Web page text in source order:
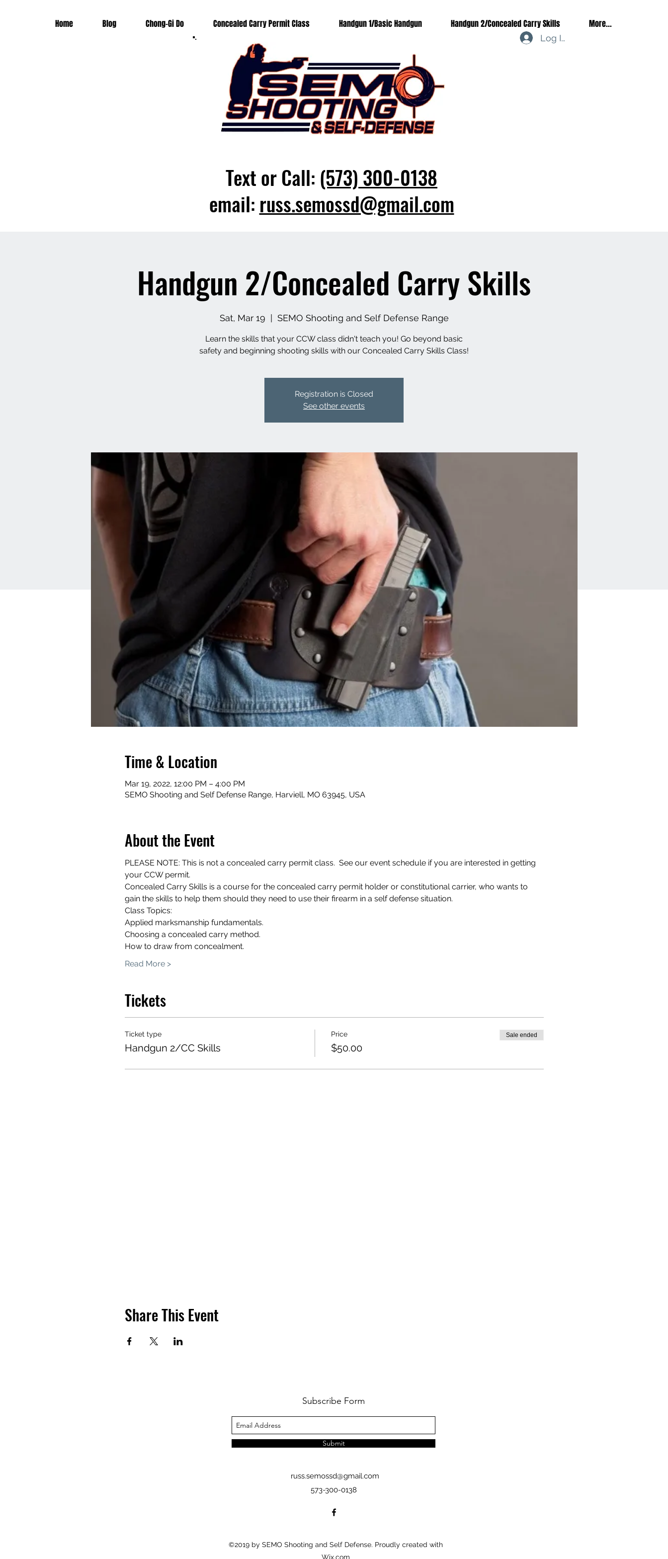
Home Blog Chong-Gi Do Concealed Carry Permit Class Handgun 1/Basic Handgun Handgun 2/Concealed Carry Skills More...
Log In
Text or Call: (573) 300-0138
email: russ.semossd@gmail.com
Handgun 2/Concealed Carry Skills
Sat, Mar 19 SEMO Shooting and Self Defense Range
Learn the skills that your CCW class didn't teach you! Go beyond basic
safety and beginning shooting skills with our Concealed Carry Skills Class!
Registration is Closed
See other events
Time & Location
Mar 19, 2022, 12:00 PM – 4:00 PM
SEMO Shooting and Self Defense Range, Harviell, MO 63945, USA
About the Event
PLEASE NOTE: This is not a concealed carry permit class.  See our event schedule if you are interested in getting
your CCW permit.
Concealed Carry Skills is a course for the concealed carry permit holder or constitutional carrier, who wants to
gain the skills to help them should they need to use their firearm in a self defense situation.
Class Topics:
Applied marksmanship fundamentals.
Choosing a concealed carry method.
How to draw from concealment.
Read More >
Tickets
Ticket type
Handgun 2/CC Skills
Price
$50.00
Sale ended
Share This Event
Subscribe Form
Submit
russ.semossd@gmail.com
573-300-0138
©2019 by SEMO Shooting and Self Defense. Proudly created with
Wix.com